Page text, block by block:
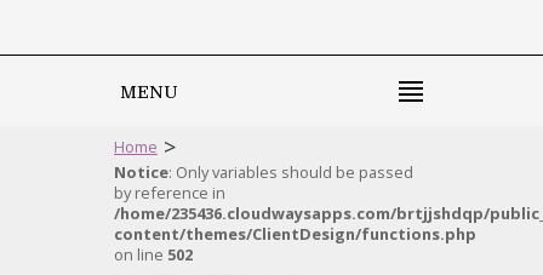
MENU
Home >
Notice: Only variables should be passed
by reference in
/home/235436.cloudwaysapps.com/brtjjshdqp/
content/themes/ClientDesign/functions.php
on line 502